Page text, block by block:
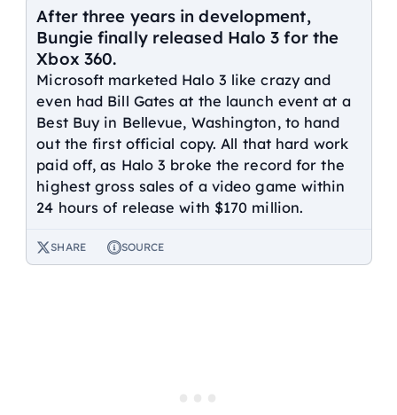
After three years in development,
Bungie finally released Halo 3 for the
Xbox 360.
Microsoft marketed Halo 3 like crazy and
even had Bill Gates at the launch event at a
Best Buy in Bellevue, Washington, to hand
out the first official copy. All that hard work
paid off, as Halo 3 broke the record for the
highest gross sales of a video game within
24 hours of release with $170 million.
SHARE SOURCE